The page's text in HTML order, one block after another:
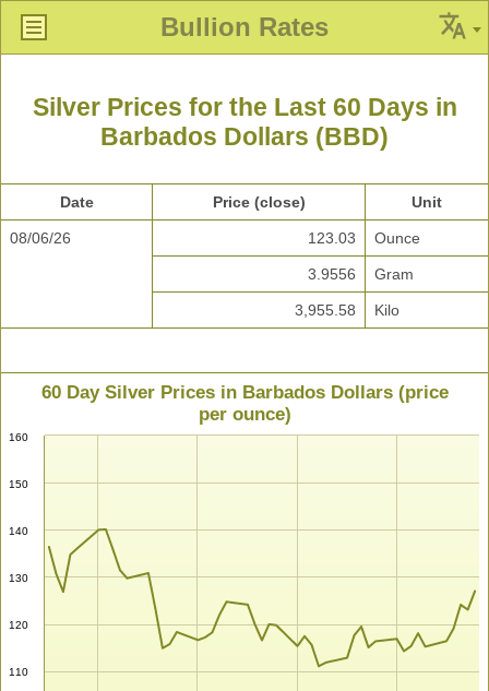
Bullion Rates
Silver Prices for the Last 60 Days in
Barbados Dollars (BBD)
Date Price (close) Unit
08/06/26 123.03 Ounce
3.9556 Gram
3,955.58 Kilo
60 Day Silver Prices in Barbados Dollars (price
per ounce)
110
120
130
140
150
160